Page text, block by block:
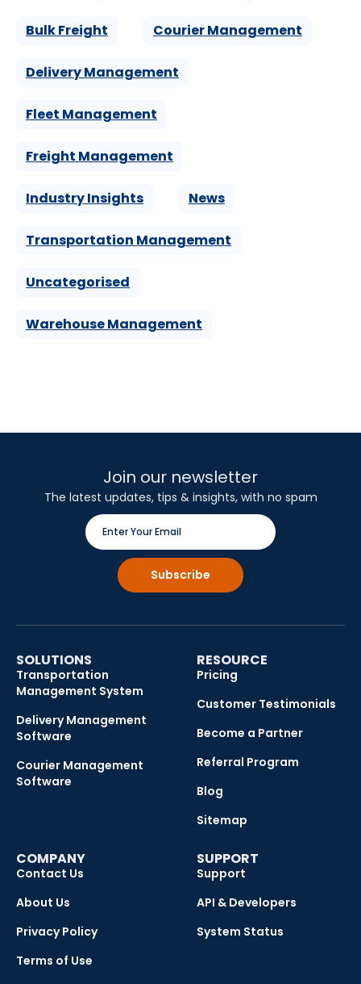
Bulk Freight Courier Management
Delivery Management
Fleet Management
Freight Management
Industry Insights News
Transportation Management
Uncategorised
Warehouse Management
Join our newsletter
The latest updates, tips & insights, with no spam
SOLUTIONS
Transportation
Management System
Delivery Management
Software
Courier Management
Software
RESOURCE
Pricing
Customer Testimonials
Become a Partner
Referral Program
Blog
Sitemap
COMPANY
Contact Us
About Us
Privacy Policy
Terms of Use
SUPPORT
Support
API & Developers
System Status